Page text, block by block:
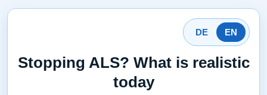
DE EN
Stopping ALS? What is realistic
today